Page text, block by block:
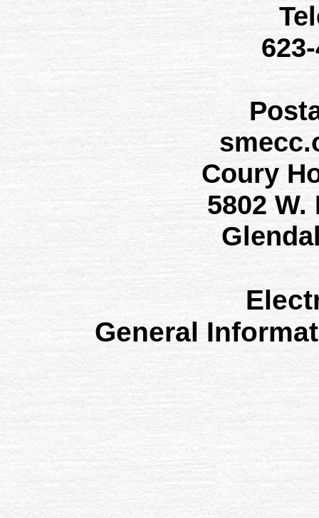
Coury
5802
General